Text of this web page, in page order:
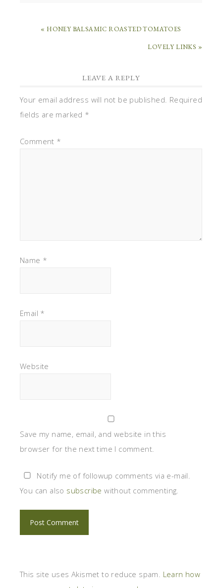
« HONEY BALSAMIC ROASTED TOMATOES
LOVELY LINKS »
LEAVE A REPLY
Your email address will not be published. Required
fields are marked *
Comment *
Name *
Email *
Website
Save my name, email, and website in this
browser for the next time I comment.
Notify me of followup comments via e-mail.
You can also subscribe without commenting.
This site uses Akismet to reduce spam. Learn how